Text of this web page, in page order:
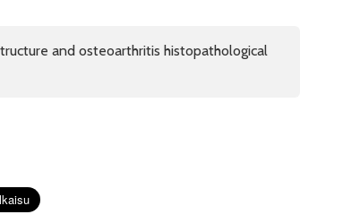
and osteoarthritis histopathological